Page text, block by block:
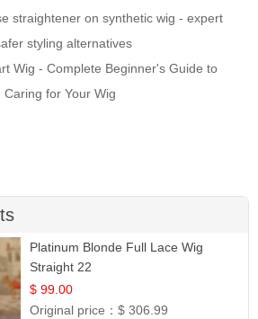
straightener on synthetic wig - expert
styling alternatives
Wig - Complete Beginner's Guide to
for Your Wig
Platinum Blonde Full Lace Wig
Straight 22
$ 99.00
Original price：$ 306.99